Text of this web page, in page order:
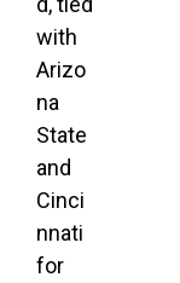
with
Arizo
na
State
and
Cinci
nnati
for